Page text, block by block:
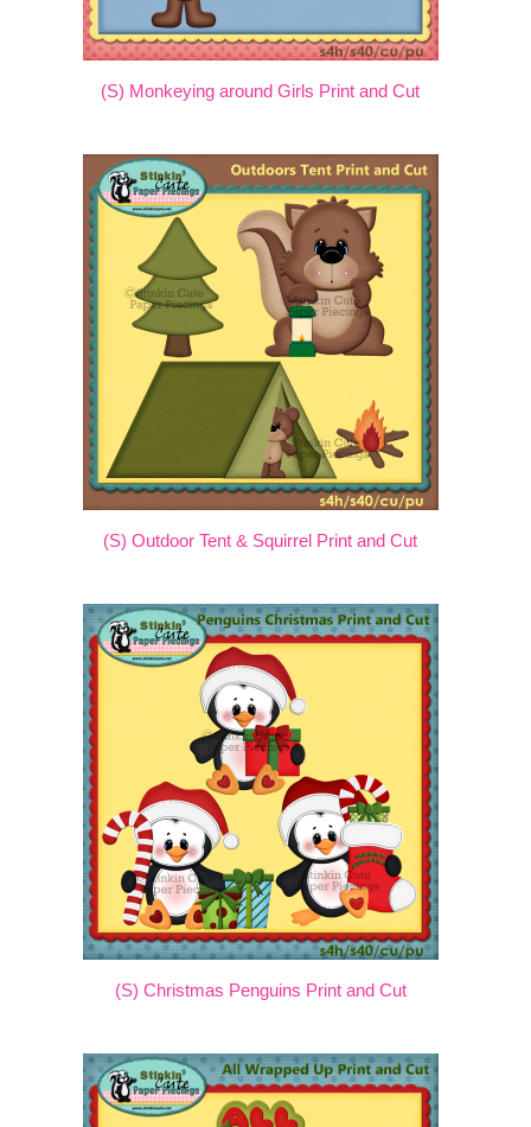
(S) Monkeying around Girls Print and Cut
(S) Outdoor Tent & Squirrel Print and Cut
(S) Christmas Penguins Print and Cut